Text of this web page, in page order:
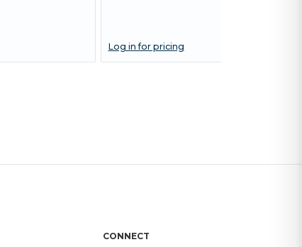
Log in for pricing
CONNECT